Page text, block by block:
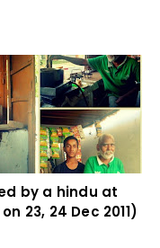
by a hindu at
23, 24 Dec 2011)